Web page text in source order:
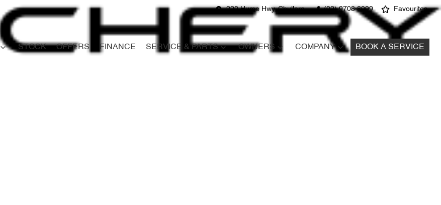
220 Hume Hwy, Chullora (02) 9708 8999 Favourites
STOCK OFFERS FINANCE SERVICE & PARTS OWNERS COMPANY BOOK A SERVICE